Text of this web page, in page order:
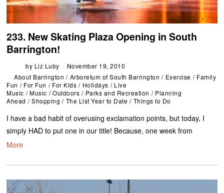
233. New Skating Plaza Opening in South
Barrington!
by Liz Luby
November 19, 2010
About Barrington / Arboretum of South Barrington / Exercise / Family
Fun / For Fun / For Kids / Holidays / Live
Music / Music / Outdoors / Parks and Recreation / Planning
Ahead / Shopping / The List Year to Date / Things to Do
I have a bad habit of overusing exclamation points, but today, I
simply HAD to put one in our title! Because, one week from
More